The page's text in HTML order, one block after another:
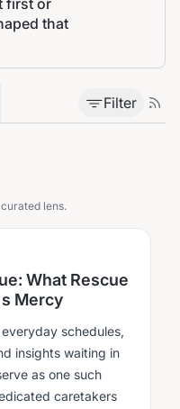
first or
that
Filter
lens.
What Rescue
Mercy
schedules,
insights waiting in
as one such
caretakers